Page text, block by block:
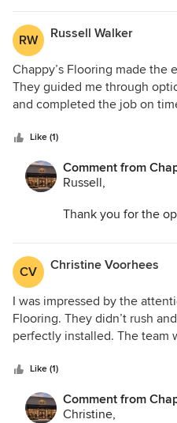
space and make the
possible.
RW Russell Walker
Chappy’s Flooring made the
They guided me through
and completed the job on
anyone needing flooring work
Like (1)
Comment from
Russell,
Thank you for the
space and make the
possible.
CV Christine Voorhees
I was impressed by the
Flooring. They didn’t rush
perfectly installed. The team
penny.
Like (1)
Comment from
Christine,